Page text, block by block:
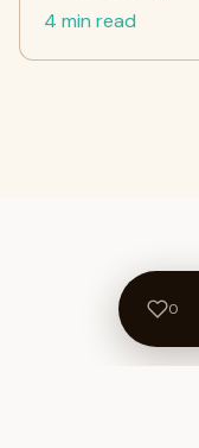
4 min read
0